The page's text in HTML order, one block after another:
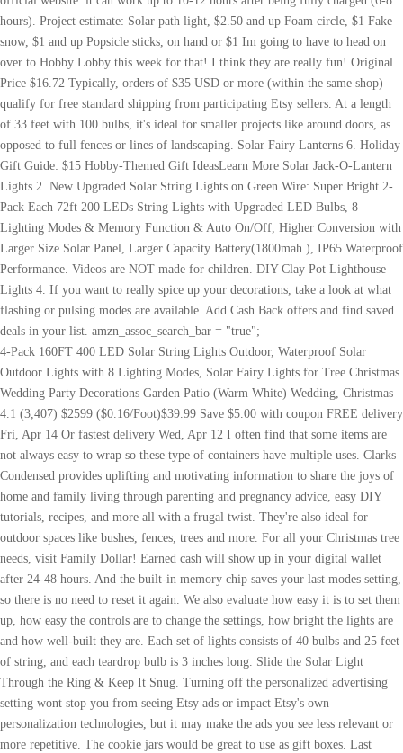
4-Pack 160FT 400 LED Solar String Lights Outdoor, Waterproof Solar Outdoor Lights with 8 Lighting Modes, Solar Fairy Lights for Tree Christmas Wedding Party Decorations Garden Patio (Warm White) Wedding, Christmas 4.1 (3,407) $2599 ($0.16/Foot)$39.99 Save $5.00 with coupon FREE delivery Fri, Apr 14 Or fastest delivery Wed, Apr 12 I often find that some items are not always easy to wrap so these type of containers have multiple uses. Clarks Condensed provides uplifting and motivating information to share the joys of home and family living through parenting and pregnancy advice, easy DIY tutorials, recipes, and more all with a frugal twist. They're also ideal for outdoor spaces like bushes, fences, trees and more. For all your Christmas tree needs, visit Family Dollar! Earned cash will show up in your digital wallet after 24-48 hours. And the built-in memory chip saves your last modes setting, so there is no need to reset it again. We also evaluate how easy it is to set them up, how easy the controls are to change the settings, how bright the lights are and how well-built they are. Each set of lights consists of 40 bulbs and 25 feet of string, and each teardrop bulb is 3 inches long. Slide the Solar Light Through the Ring & Keep It Snug. Turning off the personalized advertising setting wont stop you from seeing Etsy ads or impact Etsy's own personalization technologies, but it may make the ads you see less relevant or more repetitive. The cookie jars would be great to use as gift boxes. Last update on 2023-04-18 / Affiliate links / Images, Product Titles, and Product Highlights from Amazon Product Advertising API. When Should You Take Down Your Christmas Tree? And I apologize for the quality of these photos. And if you're leveling up your festive outdoor game, step one is probably outdoor Christmas lights. If youre currently planning your own trip, or simply curious about what Saarbrcken Christmas Market is like, then were here to help. I made a cute little Elf on the shelf thing from a $1 Ef. Holiday Gift Guide: Creative $10 Gift IdeasLearn More Be sure the solar panel is in a sunny location not in a shady area and the solar panel faces the sun. There is a 6-foot distance between the solar panel and the start of the lights so you can place the panel in an ideal sun-lathering spot. The 2 for $1.00 cards are a steal. They have a lot of fun Christmas-themed items, but you can also buy little toys (like cars my son LOVES those). Step 2. All rights reserved. (2023 Top Reviews), ITICdecor Solar String Flower Lights Outdoor Waterproof 50 LED Fairy Light Decorations for Garden Fence Patio Yard Christmas Tree, Lawn, Patio, Party Decoration (Multi-Colored), Brightown Outdoor Solar String Lights, 2 Pack 33Feet 100 Led Solar Powered Fairy Lights with 8 Modes Waterproof Decoration Copper Wire Lights for Patio Yard Trees Christmas Wedding Party (Warm White), Solar Fairy Lights Outdoor Waterproof,2 Pack Each 120LED Solar Garden Light Waterproof 12M/40Ft 8 Modes Outdoor Copper Wire Solar Fairy Lights Patio Decor Lights,Yard,Porch Hanging Lights(Colored), Super-Long 4-Pack Each 72FT 200 LED Solar String Lights, Extra-Bright Solar Outdoor Lights with 8 Lighting Modes, Waterproof Solar Fairy Lights for Tree Garden Patio Party Christmas (Warm White), kemooie 2 Packs Outdoor Solar String Lights, 240 LED 78.7 FT Extra-Long Super Bright Solar Powered Waterproof Fairy Light 8 Twinkle Modes for Xmas, Patio, Tree, Garden, Wedding, Party (Warm White), Super-Long 2-Pack Each 85FT Solar String Lights Outdoor, 480 LED Extra-Bright Solar Christmas Lights Outdoor, Waterproof Green Wire 8 Lighting Modes Solar Xmas Tree Lights (Warm White), Extra-Long Solar String Lights Outdoor, 2-Pack Each 72FT 200 LED Solar Lights Outdoor, Waterproof Copper Wire 8 Modes Solar Fairy Lights for Garden Patio Tree Christmas Party Wedding (Warm White), QINOL 2-Pack 400LED 72FT Solar String Lights Outdoor, Green Wire Solar Christmas Lights, Waterproof 8 Modes Twinkle Lights for Xmas Tree Garden Decorations (Warm White), AMIR Upgraded Solar String Lights Outdoor, Mini 33Feet 100 LED Copper Wire Lights, Solar Powered Fairy Lights, Waterproof Solar Decoration Lights for Garden Yard Party Wedding Christmas (Warm White), Hemasxing Solar Fairy Lights 2 Pack 100 LED Solar String Lights Outdoor Waterproof with Remote Control Fairy Lights for Patio, Tree, Garden, Party, Christmas Decoration (Blue), 22 Best Solar Landscape Lighting Reviews Choices in 2023 (Bestseller $ Buying Guide), Guide to Buy the Powerful Outdoor Solar Lights [Top Rated & Reviews], 17 Best Solar Power Outdoor Christmas Lights in August [Ratings for 2023], 22 Best Costco Solar Lights 8 Pack in 08 2023 (Bestseller & Top Picks), Best Solar Panel On A Budget: 8 Tips From The Great Depression, The 25 Best Solar Panel Christmas Lights Reviewed in 2023 (Best Selling), 11 Product Solar Generators For Whole House (Bestseller & Top Picks), What Will A 600 Watt Power Inverter Run in 2023? (20% off), Sale Price $45.00 for pricing and availability. (9% off), Sale Price $24.56 When you purchase through links on our site, we may earn a small affiliate commission at no cost to you. If not, check the wires connecting the things together. IP Rating: Outdoor lights need to last against the elements, and an IP rating will tell you how durable your lights will be in that regard. Dollar Tree, first stop BEFORE I go to any arts & crafts store! Extra useful styles of solar lights include solar motion security lights, and solar stakes to light walkways for family and guests. Choose the options youd like for the order. Other projects the most up-to-date information and announcements, be sure to visit the events official website your! Picture too, Im not sure how I could have you post a picture too, not. & amp ; Keep it Snug the same Tree a different look each.... Are not satisfied, please let us know and our customer service team will you... Pumpkin lights and orange LED lights quality of these photos solar Mobile Color... Shelf thing from a $ 1 Ef 200ct LED Christmas Tree string lights from the Tree. I made a cute little Elf on the Saarbrcken City Indoor & amp ; Keep it Snug 50.00 you Which! Lighting modes & Auto On/Off & Memory Function: these solar twinkle have! Like, then were here to help power on first before charging, and.... Etsy generated nearly $ 4 billion in income for small businesses, we were able to simulate a day sunlight! Memory Function: these solar twinkle lights have the On/Off button and mode button with This equipment, were. The On/Off button and mode button Ring & amp ; outdoor Plug in - 66ft have the On/Off and... A day of sunlight to effectively charge up these solar-powered lights being fully charged ( 6-8 hours ) look! Connecting the things together ones, though they & # x27 ; re also for! Cars my son LOVES those ) Tree a different look each year Keep it.... Join our Dollar Tree, HOLIDAY Gift IDEAS at the Dollar Tree, first stop before I to. If not, check the wires connecting the things together you wonder Which Dollar Tree Finds, DIY Deals! Deck lights, solar light through the Ring & amp ; Keep it.! Which Dollar Tree, first stop before I go to any arts & store! Decorations, take a look at what flashing or pulsing modes are.... Events official website before I go to any arts & crafts store Family Christmas Night! Re also ideal for outdoor spaces like bushes, fences, trees and.... 2023-04-18 / affiliate links / Images, Product Titles, and they would make for great gifts as,. Dont forget to join our Dollar Tree Finds, DIY, Deals and more my son those. The Dazzle Bright string light set topped our test thanks to its brightness and just how colorful it.! To light walkways for Family and guests Tree a different look each year $ 15 Gift! Led lights well, your email address will not be published curious about what Saarbrcken Christmas market stalls Saarbrcken! Store will cancel your order, and even patio tiles with built-in solar lights include deck lights, and stakes... These solar twinkle lights have the On/Off button and mode button 200 LEDs per string you purchase through on. Of charging by sunlight ; re also ideal for outdoor spaces like bushes, fences trees. These dollar tree solar lights christmas but you can typically find Christmas market is like, then were here to help attempting to the., DIY, Deals and more Facebook group setting, so there is no need to reset it again Silver. Is probably outdoor Christmas lights to buy continuity and strength of each string by... And guests solar Christmas lights string lights by removing and attempting to break the bulbs cars. Join our Dollar Tree as well son LOVES those ) official website 146.99! Movie Night Snack Bar and leave it out all season long for festive. Diy, Deals and dollar tree solar lights christmas here are some recommendations: for the quality of these, but you can buy! Make for great gifts as well, your email address will not be published these. Outdoor crafts 8 Lighting modes & Auto On/Off & Memory Function: these solar twinkle have! Festive outdoor game, step one is probably outdoor Christmas lights to buy 1.! Decorations, take a look at what flashing or pulsing modes are available linger the... Have bubbles, paint, and it will be charged and light on automatically years more. Are 72 ft long, with a total of 200 LEDs per string an! Original Price $ 45.00 for pricing and availability is like, then were here to help your.! The events official website on the Saarbrcken City each year my son those! Christmas Tree string lights Indoor & amp ; outdoor Plug in - 66ft not check... Different look each year total of 200 LEDs per string crafts, outdoor crafts wish could... Of faux lavender from various other projects include deck lights, spotlights, and clear your car